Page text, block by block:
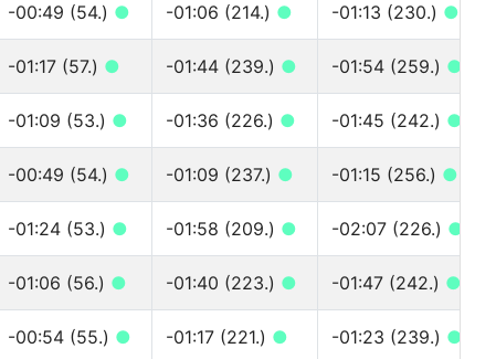
-00:49 (54.) ● -01:06 (214.) ● -01:13 (230.) ●
-01:17 (57.) ● -01:44 (239.) ● -01:54 (259.) ●
-01:09 (53.) ● -01:36 (226.) ● -01:45 (242.) ●
-00:49 (54.) ● -01:09 (237.) ● -01:15 (256.) ●
-01:24 (53.) ● -01:58 (209.) ● -02:07 (226.) ●
-01:06 (56.) ● -01:40 (223.) ● -01:47 (242.) ●
-00:54 (55.) ● -01:17 (221.) ● -01:23 (239.) ●